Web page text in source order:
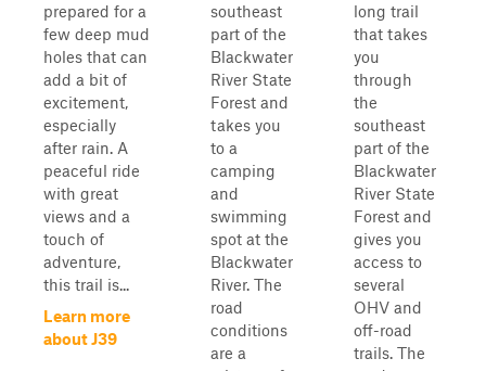
prepared for a
few deep mud
holes that can
add a bit of
excitement,
especially
after rain. A
peaceful ride
with great
views and a
touch of
adventure,
this trail is...
Learn more
about J39
southeast
part of the
Blackwater
River State
Forest and
takes you
to a
camping
and
swimming
spot at the
Blackwater
River. The
road
conditions
are a
long trail
that takes
you
through
the
southeast
part of the
Blackwater
River State
Forest and
gives you
access to
several
OHV and
off-road
trails. The